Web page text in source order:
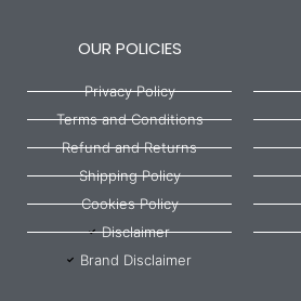
OUR POLICIES
Privacy Policy
Terms and Conditions
Refund and Returns
Shipping Policy
Cookies Policy
Disclaimer
Brand Disclaimer